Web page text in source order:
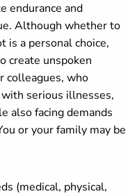
endurance and
Although whether to
is a personal choice,
create unspoken
colleagues, who
serious illnesses,
also facing demands
or your family may be
(medical, physical,